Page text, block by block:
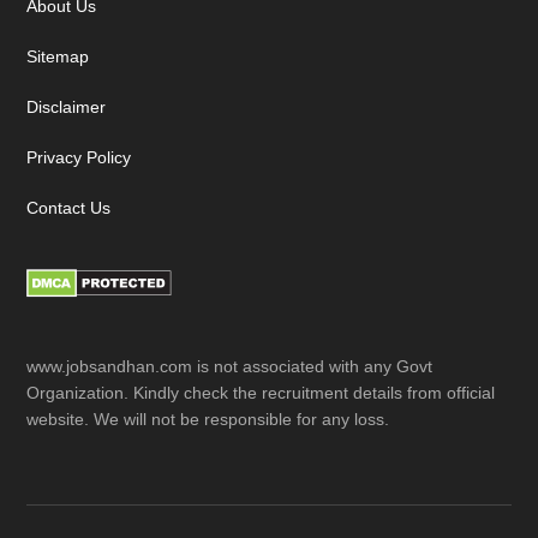
About Us
Sitemap
Disclaimer
Privacy Policy
Contact Us
www.jobsandhan.com is not associated with any Govt
Organization. Kindly check the recruitment details from official
website. We will not be responsible for any loss.